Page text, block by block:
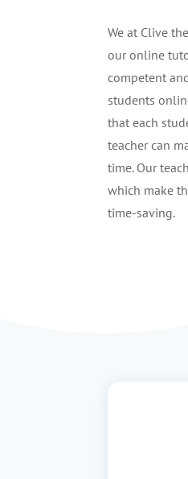
We at Clive
our online
competent
students
that each
teacher can
time. Our
which make
time-saving.